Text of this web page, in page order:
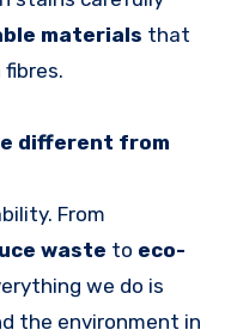
materials that
different from
From
waste to eco-
we do is
the environment in